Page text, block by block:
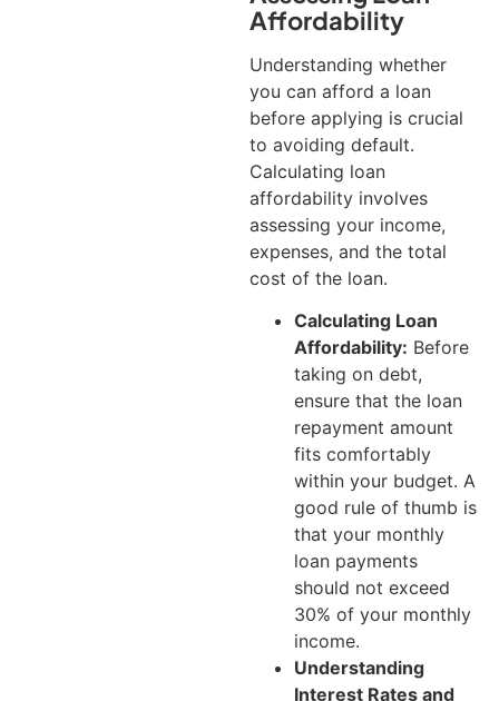
Affordability
Understanding whether
you can afford a loan
before applying is crucial
to avoiding default.
Calculating loan
affordability involves
assessing your income,
expenses, and the total
cost of the loan.
Calculating Loan
Affordability: Before
taking on debt,
ensure that the loan
repayment amount
fits comfortably
within your budget. A
good rule of thumb is
that your monthly
loan payments
should not exceed
30% of your monthly
income.
Understanding
Interest Rates and